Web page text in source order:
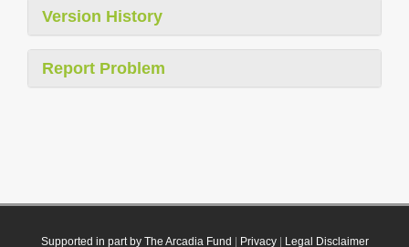
Version History
Report Problem
Supported in part by The Arcadia Fund Privacy| Legal Disclaimer